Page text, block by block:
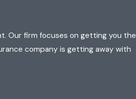
Our firm focuses on getting you the
company is getting away with